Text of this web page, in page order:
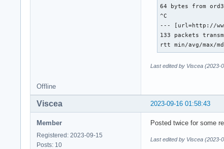
64 bytes from
^C
--- [url=http://
133 packets
rtt min/avg/max/
Last edited by Viscea (2023-
Offline
2023-09-16 01:58:43
Viscea
Member
Registered: 2023-09-15
Posts: 10
Posted twice for some
Last edited by Viscea (2023-